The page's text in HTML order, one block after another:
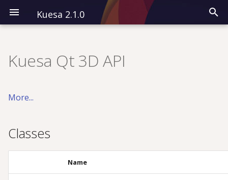
Kuesa 2.1.0
Installation
Kuesa 3D
Classes
Detailed Description
Modules
All QML Types
CPP
QML
Overview
Classes
Kuesa Qt 3D API
More...
Classes
Name